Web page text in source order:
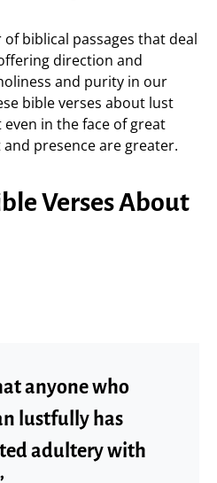
biblical passages that deal
direction and
and purity in our
bible verses about lust
in the face of great
presence are greater.
Verses About
anyone who
lustfully has
adultery with